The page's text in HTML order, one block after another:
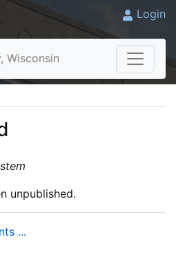
Login
Wisconsin
unpublished.
...